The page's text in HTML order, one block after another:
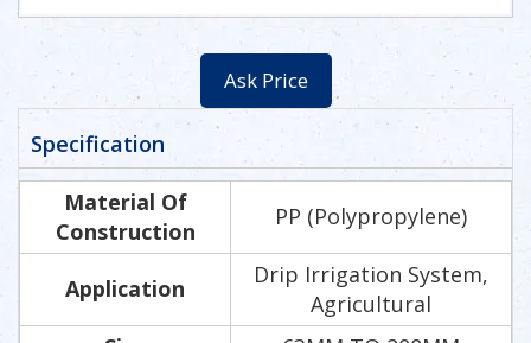
Ask Price
Specification
Material Of
Construction
PP (Polypropylene)
Application
Drip Irrigation System,
Agricultural